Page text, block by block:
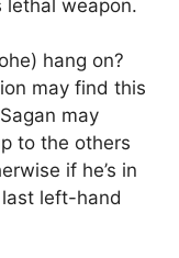
lethal weapon.
hang on?
may find this
may
to the others
if he’s in
left-hand